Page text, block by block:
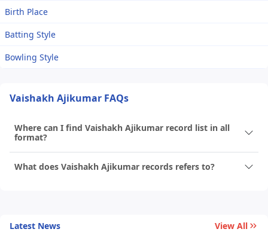
Birth Place
Batting Style
Bowling Style
Vaishakh Ajikumar FAQs
Where can I find Vaishakh Ajikumar record list in all
format?
What does Vaishakh Ajikumar records refers to?
Latest News View All